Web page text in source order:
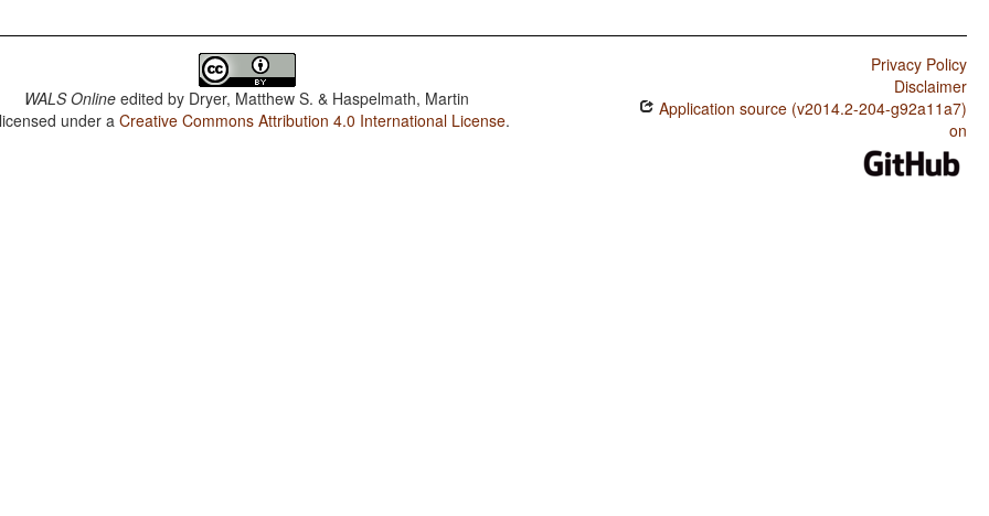
WALS Online edited by Dryer, Matthew S. & Haspelmath, Martin
under aCreative Commons Attribution 4.0 International License.
Privacy Policy
Disclaimer
Application source (v2014.2-204-g92a11a7)
on